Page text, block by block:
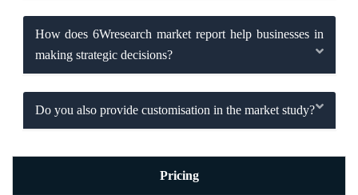
How does 6Wresearch market report help businesses in
making strategic decisions?
Do you also provide customisation in the market study?
Pricing